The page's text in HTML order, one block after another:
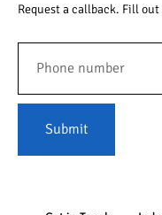
Request a callback. Fill
Submit